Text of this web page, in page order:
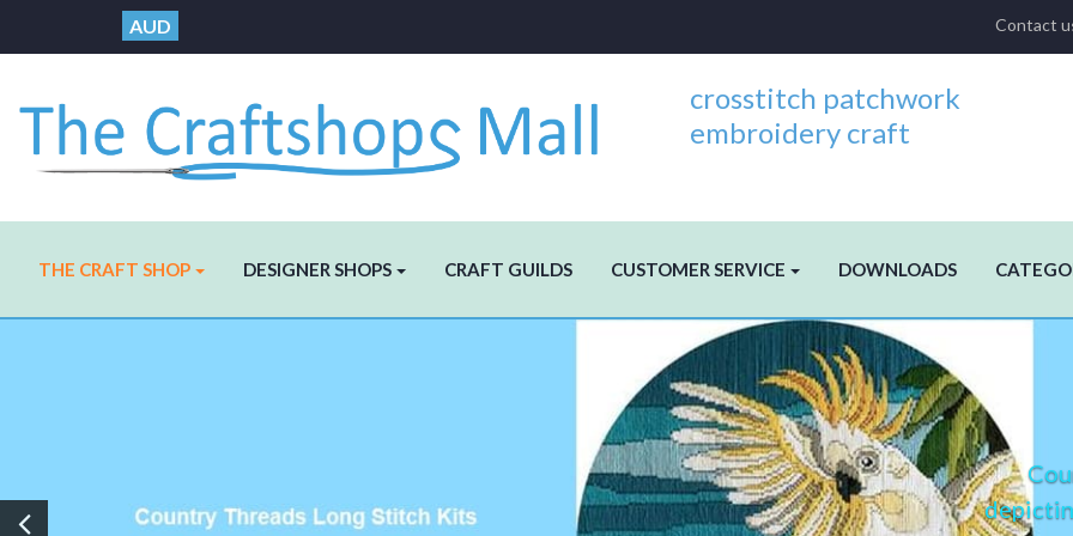
AUD Contact
crosstitch patchwork
embroidery craft
THE CRAFT SHOP DESIGNER SHOPS CRAFT GUILDS CUSTOMER SERVICE DOWNLOADS
Previous